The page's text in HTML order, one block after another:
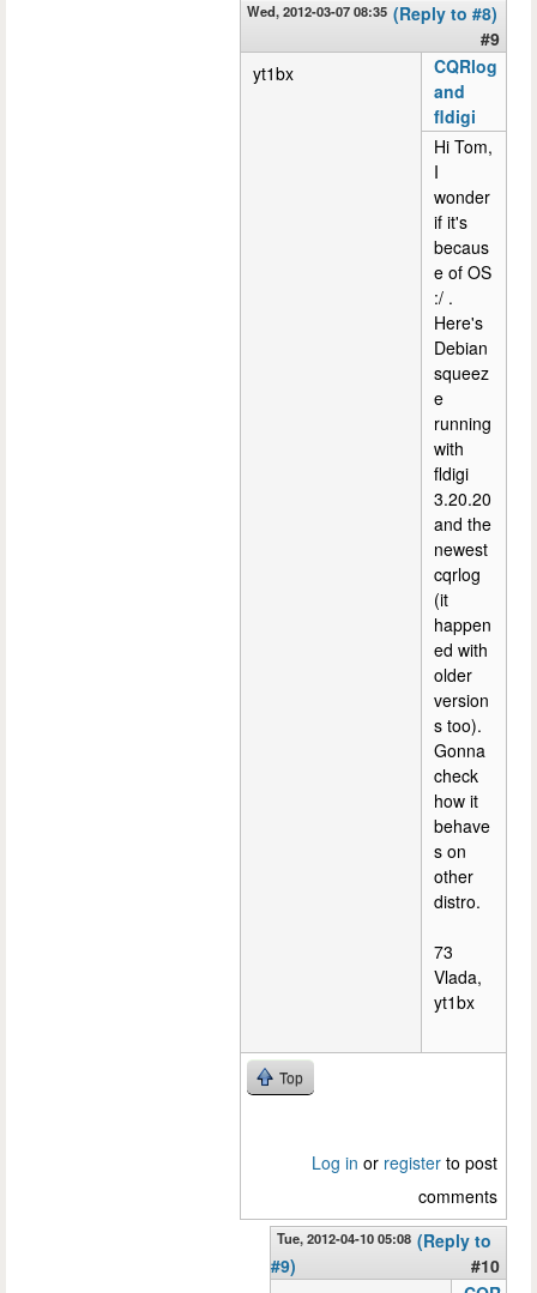
Wed, 2012-03-07 08:35 (Reply to #8)
#9
yt1bx
CQRlog
and
fldigi
Hi Tom,
I
wonder
if it's
becaus
e of OS
:/ .
Here's
Debian
squeez
e
running
with
fldigi
3.20.20
and the
newest
cqrlog
(it
happen
ed with
older
version
s too).
Gonna
check
how it
behave
s on
other
distro.
73
Vlada,
yt1bx
Top
Log in or register to post
comments
Tue, 2012-04-10 05:08 (Reply to
#9)
#10